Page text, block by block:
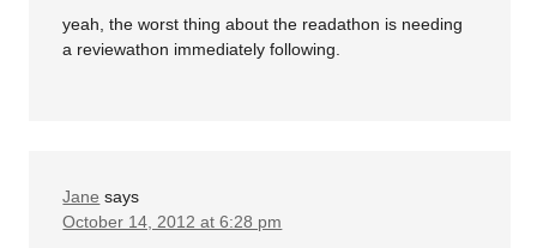
yeah, the worst thing about the readathon is needing
a reviewathon immediately following.
Jane says
October 14, 2012 at 6:28 pm